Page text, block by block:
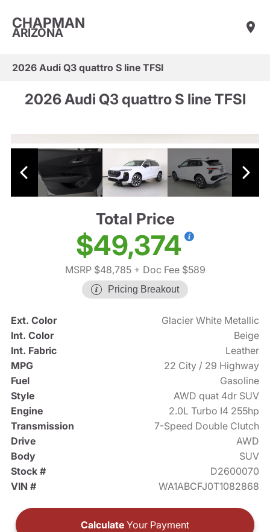
CHAPMAN
ARIZONA
2026 Audi Q3 quattro S line TFSI
2026 Audi Q3 quattro S line TFSI
Total Price
$49,374
MSRP $48,785+ Doc Fee $589
Pricing Breakout
Ext. Color
Glacier White Metallic
Int. Color
Beige
Int. Fabric
Leather
MPG
22 City / 29 Highway
Fuel
Gasoline
Style
AWD quat 4dr SUV
Engine
2.0L Turbo I4 255hp
Transmission
7-Speed Double Clutch
Drive
AWD
Body
SUV
Stock #
D2600070
VIN #
WA1ABCFJ0T1082868
Calculate Your Payment